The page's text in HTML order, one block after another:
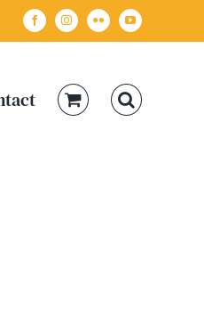
FacebookInstagramFlickr YouTube